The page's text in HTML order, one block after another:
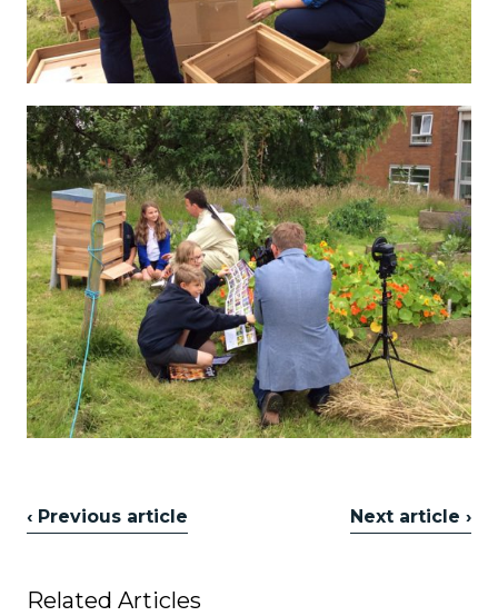
‹ Previous article Next article ›
Related Articles